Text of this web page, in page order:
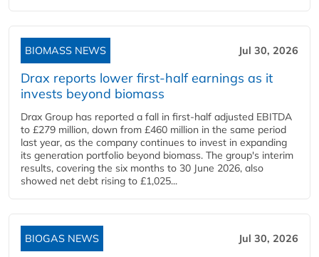
BIOMASS NEWS Jul 30, 2026
Drax reports lower first-half earnings as it
invests beyond biomass
Drax Group has reported a fall in first-half adjusted EBITDA
to £279 million, down from £460 million in the same period
last year, as the company continues to invest in expanding
its generation portfolio beyond biomass. The group's interim
results, covering the six months to 30 June 2026, also
showed net debt rising to £1,025...
BIOGAS NEWS Jul 30, 2026